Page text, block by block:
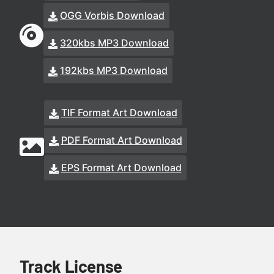
OGG Vorbis Download
320kbs MP3 Download
192kbs MP3 Download
TIF Format Art Download
PDF Format Art Download
EPS Format Art Download
Track License